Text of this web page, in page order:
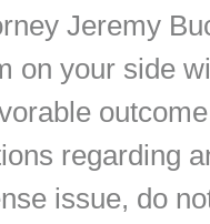
Jeremy
on your side
regarding
issue, do